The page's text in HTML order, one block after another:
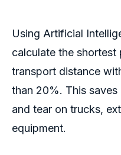
Using Artificial
calculate the shortest
transport distance
than 20%. This saves
and tear on trucks,
equipment.